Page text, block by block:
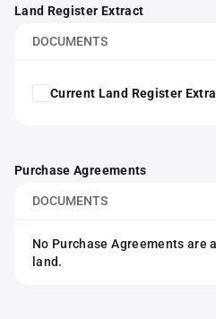
Land Register Extract
DOCUMENTS
Current Land Register
Purchase Agreements
DOCUMENTS
No Purchase Agreements
land.